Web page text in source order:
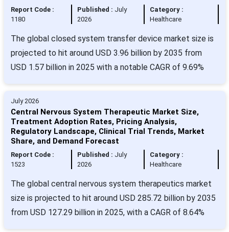
Report Code :
1180
Published : July
2026
Category :
Healthcare
The global closed system transfer device market size is
projected to hit around USD 3.96 billion by 2035 from
USD 1.57 billion in 2025 with a notable CAGR of 9.69%
July 2026
Central Nervous System Therapeutic Market Size,
Treatment Adoption Rates, Pricing Analysis,
Regulatory Landscape, Clinical Trial Trends, Market
Share, and Demand Forecast
Report Code :
1523
Published : July
2026
Category :
Healthcare
The global central nervous system therapeutics market
size is projected to hit around USD 285.72 billion by 2035
from USD 127.29 billion in 2025, with a CAGR of 8.64%